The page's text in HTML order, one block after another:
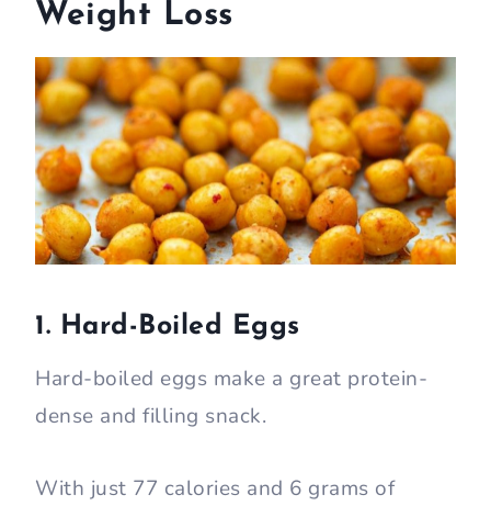
Weight Loss
1. Hard-Boiled Eggs
Hard-boiled eggs make a great protein-
dense and filling snack.
With just 77 calories and 6 grams of